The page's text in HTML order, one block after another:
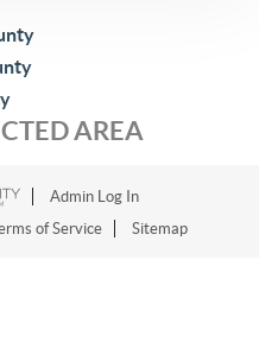
AREA
Admin Log In
of Service Sitemap